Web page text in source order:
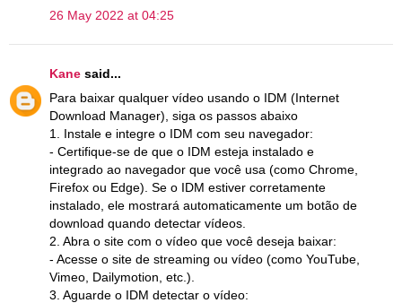
26 May 2022 at 04:25
Kane said...
Para baixar qualquer vídeo usando o IDM (Internet
Download Manager), siga os passos abaixo
1. Instale e integre o IDM com seu navegador:
- Certifique-se de que o IDM esteja instalado e
integrado ao navegador que você usa (como Chrome,
Firefox ou Edge). Se o IDM estiver corretamente
instalado, ele mostrará automaticamente um botão de
download quando detectar vídeos.
2. Abra o site com o vídeo que você deseja baixar:
- Acesse o site de streaming ou vídeo (como YouTube,
Vimeo, Dailymotion, etc.).
3. Aguarde o IDM detectar o vídeo: